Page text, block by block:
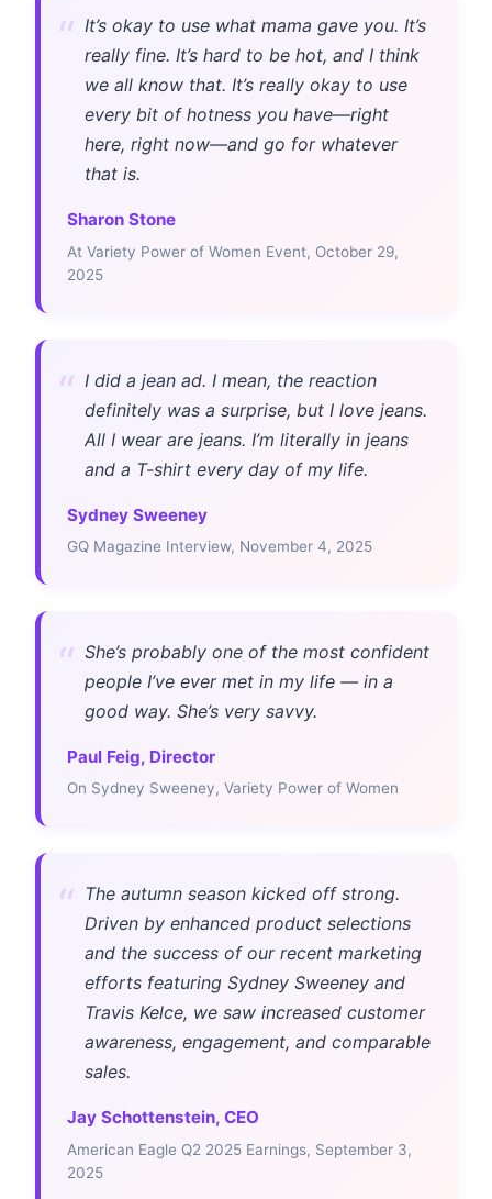
“ It’s okay to use what mama gave you. It’s
really fine. It’s hard to be hot, and I think
we all know that. It’s really okay to use
every bit of hotness you have—right
here, right now—and go for whatever
that is.
Sharon Stone
At Variety Power of Women Event, October 29,
2025
“ I did a jean ad. I mean, the reaction
definitely was a surprise, but I love jeans.
All I wear are jeans. I’m literally in jeans
and a T-shirt every day of my life.
Sydney Sweeney
GQ Magazine Interview, November 4, 2025
“ She’s probably one of the most confident
people I’ve ever met in my life — in a
good way. She’s very savvy.
Paul Feig, Director
On Sydney Sweeney, Variety Power of Women
“ The autumn season kicked off strong.
Driven by enhanced product selections
and the success of our recent marketing
efforts featuring Sydney Sweeney and
Travis Kelce, we saw increased customer
awareness, engagement, and comparable
sales.
Jay Schottenstein, CEO
American Eagle Q2 2025 Earnings, September 3,
2025